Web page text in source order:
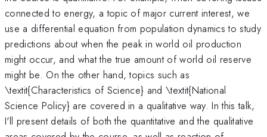
connected to energy, a topic of major current interest, we
use a differential equation from population dynamics to study
predictions about when the peak in world oil production
might occur, and what the true amount of world oil reserve
might be. On the other hand, topics such as
\textit{Characteristics of Science} and \textit{National
Science Policy} are covered in a qualitative way. In this talk,
I'll present details of both the quantitative and the qualitative